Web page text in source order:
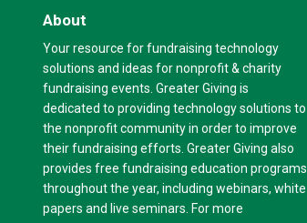
About
Your resource for fundraising technology
solutions and ideas for nonprofit & charity
fundraising events. Greater Giving is
dedicated to providing technology solutions to
the nonprofit community in order to improve
their fundraising efforts. Greater Giving also
provides free fundraising education programs
throughout the year, including webinars, white
papers and live seminars. For more